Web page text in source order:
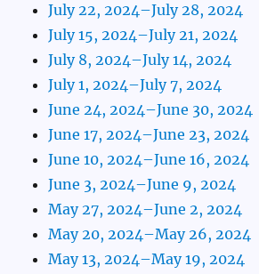
July 22, 2024–July 28, 2024
July 15, 2024–July 21, 2024
July 8, 2024–July 14, 2024
July 1, 2024–July 7, 2024
June 24, 2024–June 30, 2024
June 17, 2024–June 23, 2024
June 10, 2024–June 16, 2024
June 3, 2024–June 9, 2024
May 27, 2024–June 2, 2024
May 20, 2024–May 26, 2024
May 13, 2024–May 19, 2024